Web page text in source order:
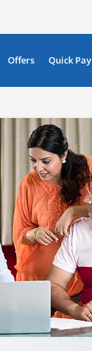
Offers Quick Pay